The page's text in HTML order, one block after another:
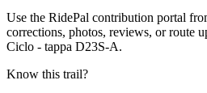
Use the RidePal contribution portal
corrections, photos, reviews, or route
Ciclo - tappa D23S-A.
Know this trail?